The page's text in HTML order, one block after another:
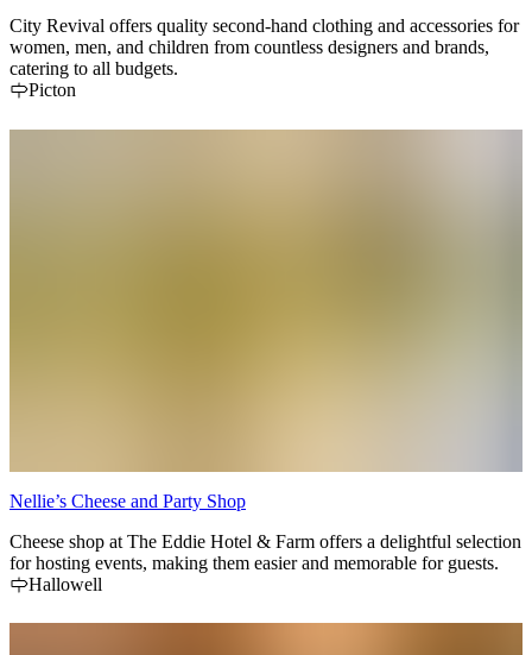
City Revival offers quality second-hand clothing and accessories for
women, men, and children from countless designers and brands,
catering to all budgets.
Picton
Nellie’s Cheese and Party Shop
Cheese shop at The Eddie Hotel & Farm offers a delightful selection
for hosting events, making them easier and memorable for guests.
Hallowell